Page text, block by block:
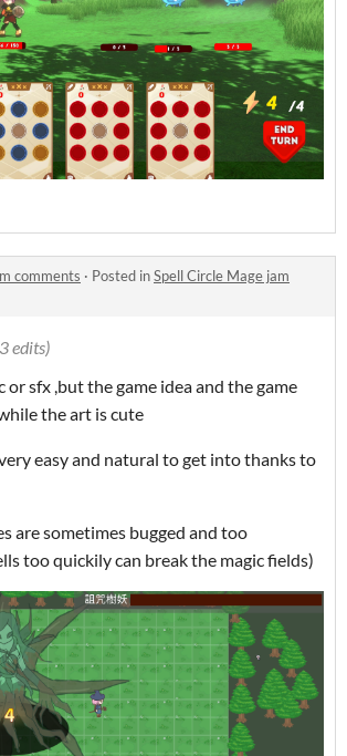
comments · Posted inSpell Circle Mage jam
edits)
or sfx ,but the game idea and the game
the art is cute
easy and natural to get into thanks to
are sometimes bugged and too
too quickily can break the magic fields)